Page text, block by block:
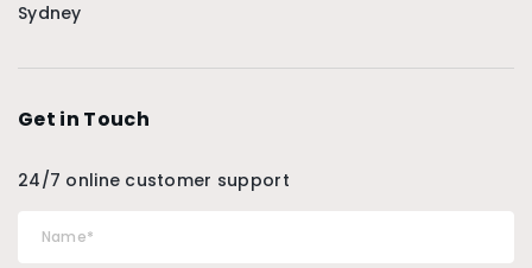
Sydney
Get in Touch
24/7 online customer support